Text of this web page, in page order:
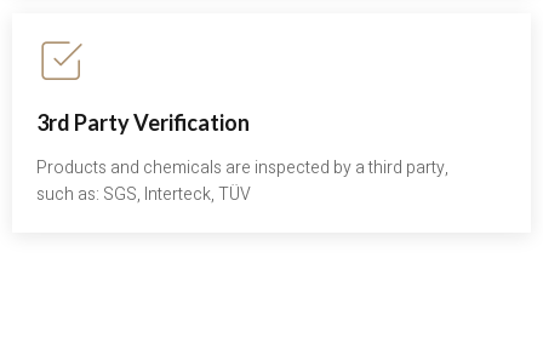
3rd Party Verification
Products and chemicals are inspected by a third party,
such as: SGS, Interteck, TÜV